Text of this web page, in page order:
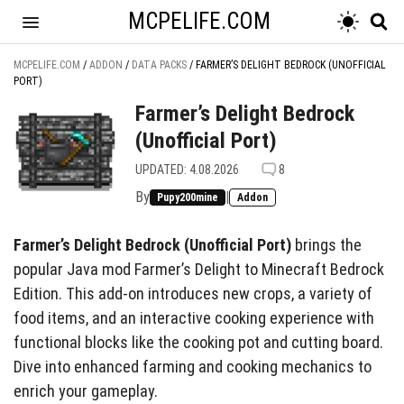
MCPELIFE.COM
MCPELIFE.COM / ADDON / DATA PACKS / FARMER’S DELIGHT BEDROCK (UNOFFICIAL
PORT)
Farmer’s Delight Bedrock
(Unofficial Port)
UPDATED: 4.08.2026 8
By Pupy200mine | Addon
Farmer’s Delight Bedrock (Unofficial Port) brings the
popular Java mod Farmer’s Delight to Minecraft Bedrock
Edition. This add-on introduces new crops, a variety of
food items, and an interactive cooking experience with
functional blocks like the cooking pot and cutting board.
Dive into enhanced farming and cooking mechanics to
enrich your gameplay.